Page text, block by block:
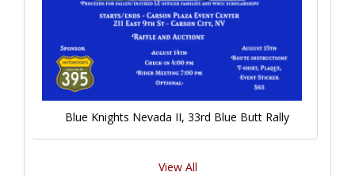
Blue Knights Nevada II, 33rd Blue Butt Rally
View All